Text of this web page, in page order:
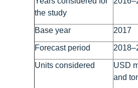
the study
Base year 2017
Forecast period
Units considered
USD
and